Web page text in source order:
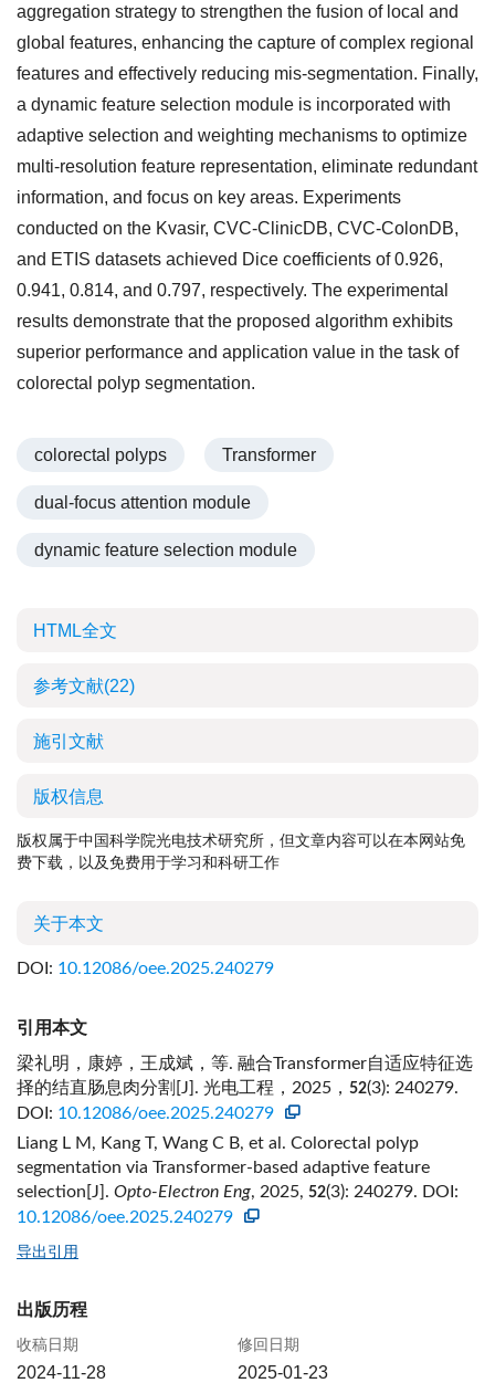
aggregation strategy to strengthen the fusion of local and
global features, enhancing the capture of complex regional
features and effectively reducing mis-segmentation. Finally,
a dynamic feature selection module is incorporated with
adaptive selection and weighting mechanisms to optimize
multi-resolution feature representation, eliminate redundant
information, and focus on key areas. Experiments
conducted on the Kvasir, CVC-ClinicDB, CVC-ColonDB,
and ETIS datasets achieved Dice coefficients of 0.926,
0.941, 0.814, and 0.797, respectively. The experimental
results demonstrate that the proposed algorithm exhibits
superior performance and application value in the task of
colorectal polyp segmentation.
colorectal polyps Transformer
dual-focus attention module
dynamic feature selection module
HTML全文
参考文献(22)
施引文献
版权信息
版权属于中国科学院光电技术研究所，但文章内容可以在本网站免
费下载，以及免费用于学习和科研工作
关于本文
DOI: 10.12086/oee.2025.240279
引用本文
梁礼明，康婷，王成斌，等. 融合Transformer自适应特征选
择的结直肠息肉分割[J]. 光电工程，2025， 52(3): 240279.
DOI: 10.12086/oee.2025.240279
Liang L M, Kang T, Wang C B, et al. Colorectal polyp
segmentation via Transformer-based adaptive feature
selection[J]. Opto-Electron Eng, 2025, 52(3): 240279. DOI:
10.12086/oee.2025.240279
导出引用
出版历程
收稿日期
2024-11-28
修回日期
2025-01-23